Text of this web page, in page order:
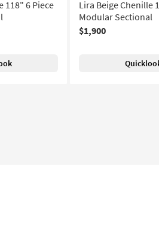
118" 6 Piece
Lira Beige Chenille
Modular Sectional
$1,900